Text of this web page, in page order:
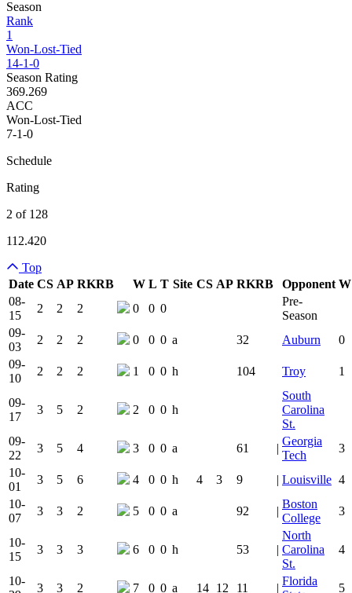
Season
Rank
1
Won-Lost-Tied
14-1-0
Season Rating
369.269
ACC
Won-Lost-Tied
7-1-0
Schedule
Rating
2 of 128
112.420
Top
Date CS AP RKRB Team Logo
W L T Site CS AP RKRB Is
Opponent W
08-
15
2 2 2 0 0 0
Pre-
Season
09-
03
2 2 2 0 0 0 a 32 Auburn
0
09-
10
2 2 2 1 0 0 h 104 Troy 1
09-
17
3 5 2 2 0 0 h
South
Carolina
St.
09-
22
3 5 4 3 0 0 a 61 |
Georgia
Tech
3
10-
01
3 5 6 4 0 0 h 4 3 9 | Louisville 4
10-
07
3 3 2 5 0 0 a 92 |
Boston
College
3
10-
15
3 3 3 6 0 0 h 53 |
North
Carolina
St.
4
10-
3 3 2 7 0 0 a 14 12 11 |
Florida
5